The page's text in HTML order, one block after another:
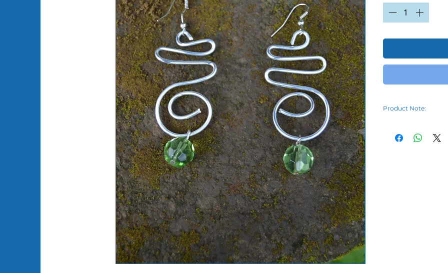
Product Note:
bead colors will
meet your requests.